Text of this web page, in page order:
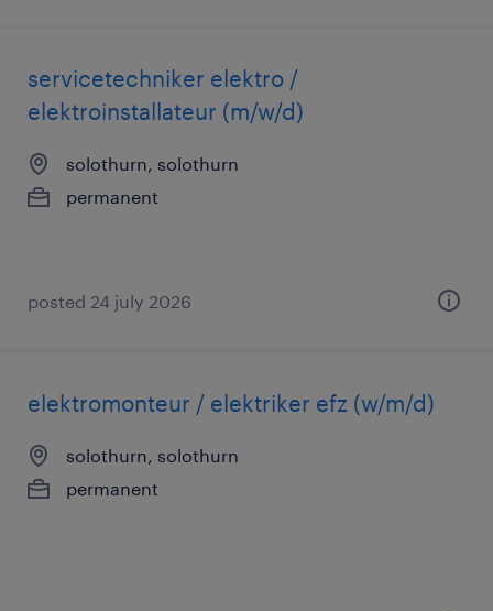
servicetechniker elektro /
elektroinstallateur (m/w/d)
solothurn, solothurn
permanent
posted 24 july 2026
elektromonteur / elektriker efz (w/m/d)
solothurn, solothurn
permanent